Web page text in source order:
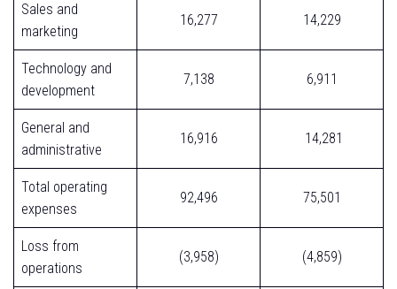
Sales and
marketing
16,277 14,229
Technology and
development
7,138 6,911
General and
administrative
16,916 14,281
Total operating
expenses
92,496 75,501
Loss from
operations
(3,958) (4,859)